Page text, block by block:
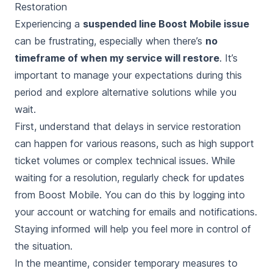
Restoration
Experiencing a suspended line Boost Mobile issue
can be frustrating, especially when there’s no
timeframe of when my service will restore. It’s
important to manage your expectations during this
period and explore alternative solutions while you
wait.
First, understand that delays in service restoration
can happen for various reasons, such as high support
ticket volumes or complex technical issues. While
waiting for a resolution, regularly check for updates
from Boost Mobile. You can do this by logging into
your account or watching for emails and notifications.
Staying informed will help you feel more in control of
the situation.
In the meantime, consider temporary measures to